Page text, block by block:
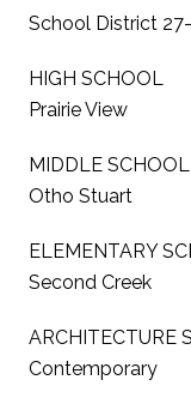
School District
HIGH SCHOOL
Prairie View
MIDDLE SCHOOL
Otho Stuart
ELEMENTARY
Second Creek
ARCHITECTURE
Contemporary